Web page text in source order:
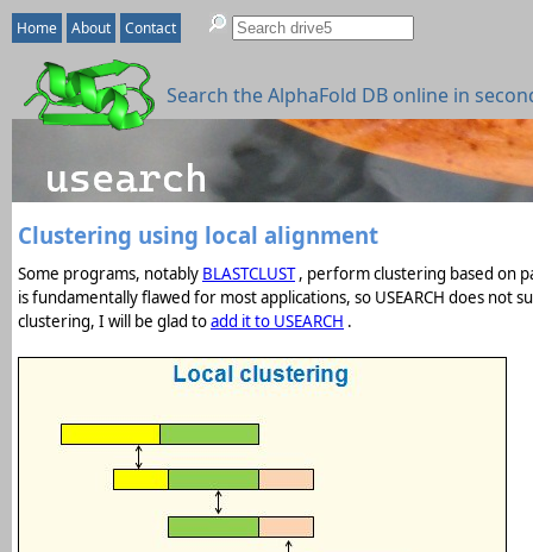
Home About Contact
Clustering using local alignment
Some programs, notably BLASTCLUST, perform clustering based on
is fundamentally flawed for most applications, so USEARCH does not
clustering, I will be glad toadd it to USEARCH .
Search the AlphaFold DB online in